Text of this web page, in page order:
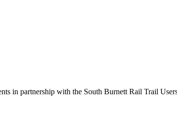
in partnership with the South Burnett Rail Trail